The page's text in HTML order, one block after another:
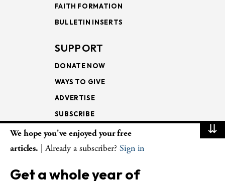
FAITH FORMATION
BULLETIN INSERTS
SUPPORT
DONATE NOW
WAYS TO GIVE
ADVERTISE
SUBSCRIBE
NEWSLETTERS
LECTIONARY
⇊
We hope you've enjoyed your free
articles. | Already a subscriber? Sign in
Get a whole year of